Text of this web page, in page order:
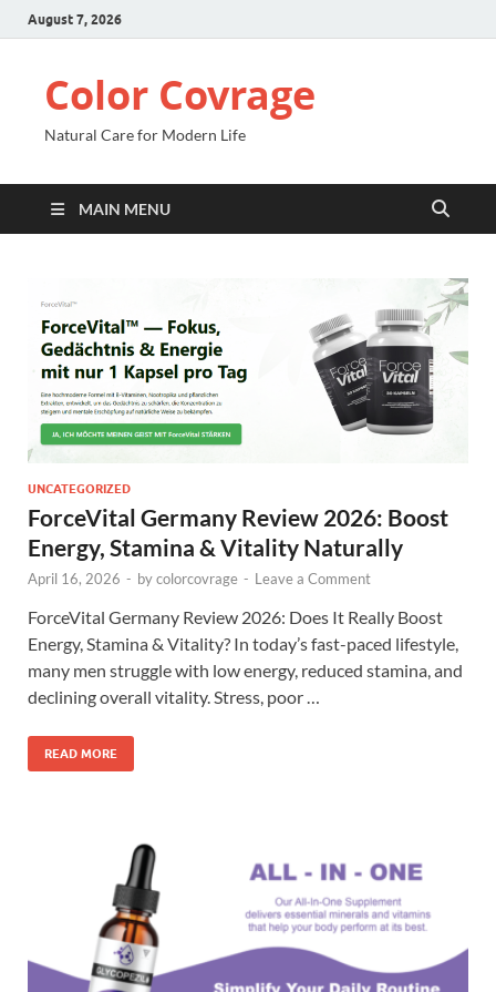
August 7, 2026
Color Covrage
Natural Care for Modern Life
MAIN MENU
UNCATEGORIZED
ForceVital Germany Review 2026: Boost
Energy, Stamina & Vitality Naturally
April 16, 2026 - bycolorcovrage - Leave a Comment
ForceVital Germany Review 2026: Does It Really Boost
Energy, Stamina & Vitality? In today’s fast-paced lifestyle,
many men struggle with low energy, reduced stamina, and
declining overall vitality. Stress, poor …
READ MORE